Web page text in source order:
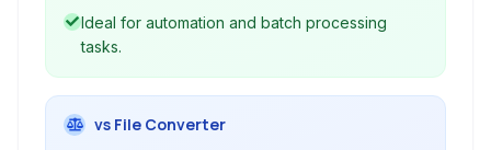
Ideal for automation and batch processing
tasks.
vs File Converter